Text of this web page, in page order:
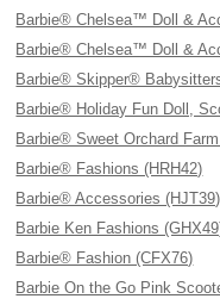
Barbie® Chelsea™ Doll &
Barbie® Chelsea™ Doll &
Barbie® Skipper®
Barbie® Holiday Fun Doll,
Barbie® Sweet Orchard
Barbie® Fashions (HRH42)
Barbie® Accessories (HJT39)
Barbie Ken Fashions
Barbie® Fashion (CFX76)
Barbie On the Go Pink